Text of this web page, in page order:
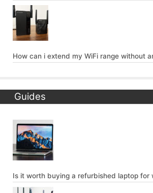
How can i extend my WiFi range without
Guides
Is it worth buying a refurbished laptop for